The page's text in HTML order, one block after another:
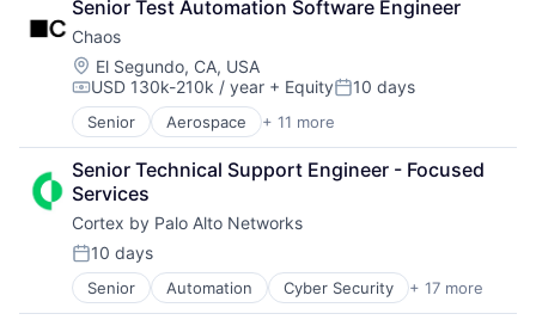
Marketing
Marketing Analytics
Media and Information Services (B2B)
Platform
SaaS
Software
Software Development
Storage
Technology
Network / Hosting / Infrastructure
Network Management Software
Security
Storage
Systems and Information Management
Technology And Computing
Cloud Storage
Computer Storage Devices
Consumer Electronics
Data & Analytics
Data Center
Data Storage
Desktop Virtualization
Electronics
Enterprise Software
Financial Services
Flash Storage
Hardware
Hardware Peripherals
Senior Test Automation Software Engineer
Chaos
Location:
El Segundo, CA, USA
Compensation:
USD 130k-210k / year + EquityPosted:
10 days
Senior Aerospace + 11 more
Aerospace & Defense
Defense & Space
Defense and Space Manufacturing
Enterprise Software
Government
Government and Military
Military
National Security
Senior Technical Support Engineer - Focused
Services
Cortex by Palo Alto Networks
Posted:
10 days
Senior Automation Cyber Security + 17 more
Cybersecurity